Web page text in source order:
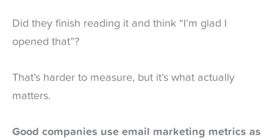
Did they finish reading it and think “I’m glad I
opened that”?
That’s harder to measure, but it’s what actually
matters.
Good companies use email marketing metrics as